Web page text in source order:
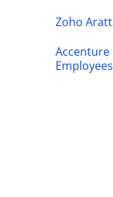
Zoho
Accenture
Employees